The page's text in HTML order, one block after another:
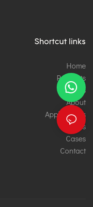
Shortcut links
Home
Products
Services
About
Applications
News
Cases
Contact